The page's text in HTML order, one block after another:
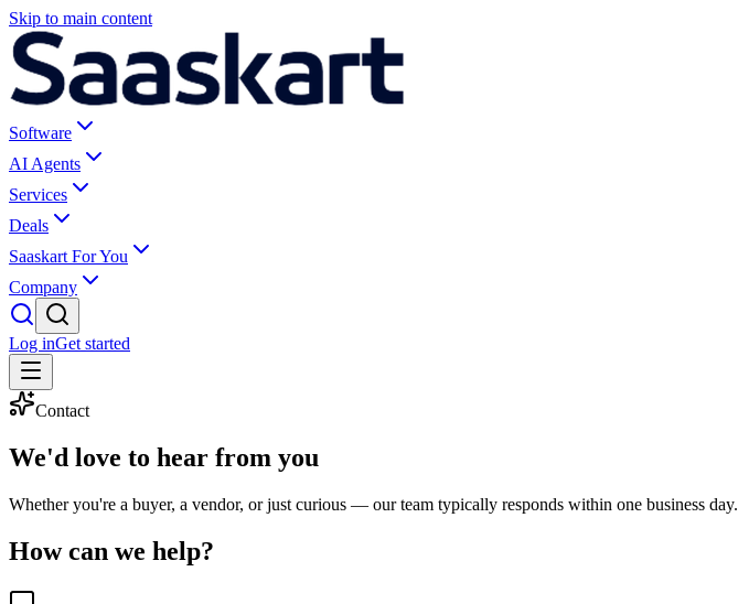
Skip to main content
Software
AI Agents
Services
Deals
Saaskart For You
Company
Log inGet started
Contact
We'd love to hear from you
Whether you're a buyer, a vendor, or just curious — our team typically responds within one business day.
How can we help?